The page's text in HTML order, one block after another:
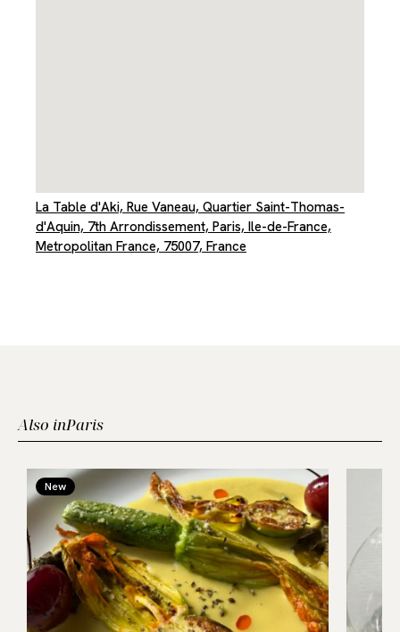
La Table d'Aki, Rue Vaneau, Quartier Saint-Thomas-
d'Aquin, 7th Arrondissement, Paris, Ile-de-France,
Metropolitan France, 75007, France
Also inParis
New